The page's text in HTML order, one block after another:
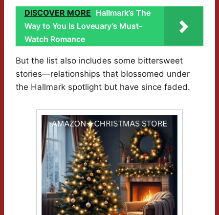
DISCOVER MORE Hallmark’s The
Way to You Is Loveuary’s Must-
Watch Romance
But the list also includes some bittersweet
stories—relationships that blossomed under
the Hallmark spotlight but have since faded.